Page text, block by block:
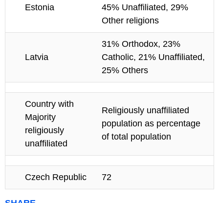
Estonia
45% Unaffiliated, 29%
Other religions
Latvia
31% Orthodox, 23%
Catholic, 21% Unaffiliated,
25% Others
Country with
Majority
religiously
unaffiliated
Religiously unaffiliated
population as percentage
of total population
Czech Republic 72